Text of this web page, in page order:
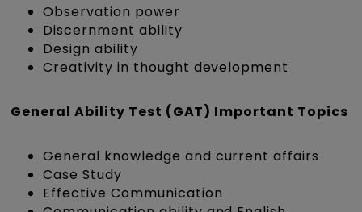
Observation power
Discernment ability
Design ability
Creativity in thought development
General Ability Test (GAT) Important Topics
General knowledge and current affairs
Case Study
Effective Communication